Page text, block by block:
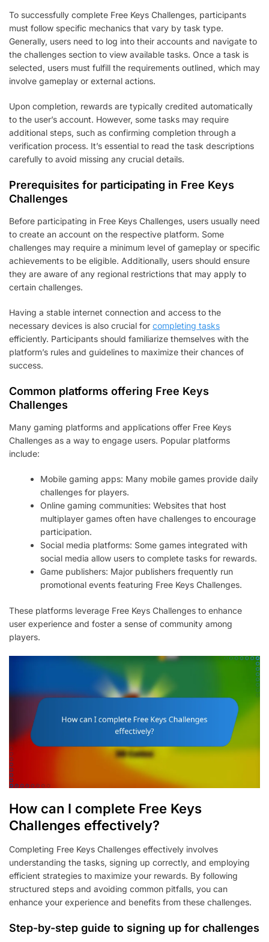
To successfully complete Free Keys Challenges, participants
must follow specific mechanics that vary by task type.
Generally, users need to log into their accounts and navigate to
the challenges section to view available tasks. Once a task is
selected, users must fulfill the requirements outlined, which may
involve gameplay or external actions.
Upon completion, rewards are typically credited automatically
to the user’s account. However, some tasks may require
additional steps, such as confirming completion through a
verification process. It’s essential to read the task descriptions
carefully to avoid missing any crucial details.
Prerequisites for participating in Free Keys
Challenges
Before participating in Free Keys Challenges, users usually need
to create an account on the respective platform. Some
challenges may require a minimum level of gameplay or specific
achievements to be eligible. Additionally, users should ensure
they are aware of any regional restrictions that may apply to
certain challenges.
Having a stable internet connection and access to the
necessary devices is also crucial for completing tasks
efficiently. Participants should familiarize themselves with the
platform’s rules and guidelines to maximize their chances of
success.
Common platforms offering Free Keys
Challenges
Many gaming platforms and applications offer Free Keys
Challenges as a way to engage users. Popular platforms
include:
Mobile gaming apps: Many mobile games provide daily
challenges for players.
Online gaming communities: Websites that host
multiplayer games often have challenges to encourage
participation.
Social media platforms: Some games integrated with
social media allow users to complete tasks for rewards.
Game publishers: Major publishers frequently run
promotional events featuring Free Keys Challenges.
These platforms leverage Free Keys Challenges to enhance
user experience and foster a sense of community among
players.
How can I complete Free Keys
Challenges effectively?
Completing Free Keys Challenges effectively involves
understanding the tasks, signing up correctly, and employing
efficient strategies to maximize your rewards. By following
structured steps and avoiding common pitfalls, you can
enhance your experience and benefits from these challenges.
Step-by-step guide to signing up for challenges